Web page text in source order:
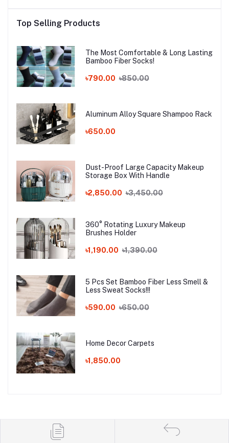
Top Selling Products
The Most Comfortable & Long Lasting
Bamboo Fiber Socks!
৳790.00 ৳850.00
Aluminum Alloy Square Shampoo Rack
৳650.00
Dust-Proof Large Capacity Makeup
Storage Box With Handle
৳2,850.00 ৳3,450.00
360° Rotating Luxury Makeup
Brushes Holder
৳1,190.00 ৳1,390.00
5 Pcs Set Bamboo Fiber Less Smell &
Less Sweat Socks!!!
৳590.00 ৳650.00
Home Decor Carpets
৳1,850.00